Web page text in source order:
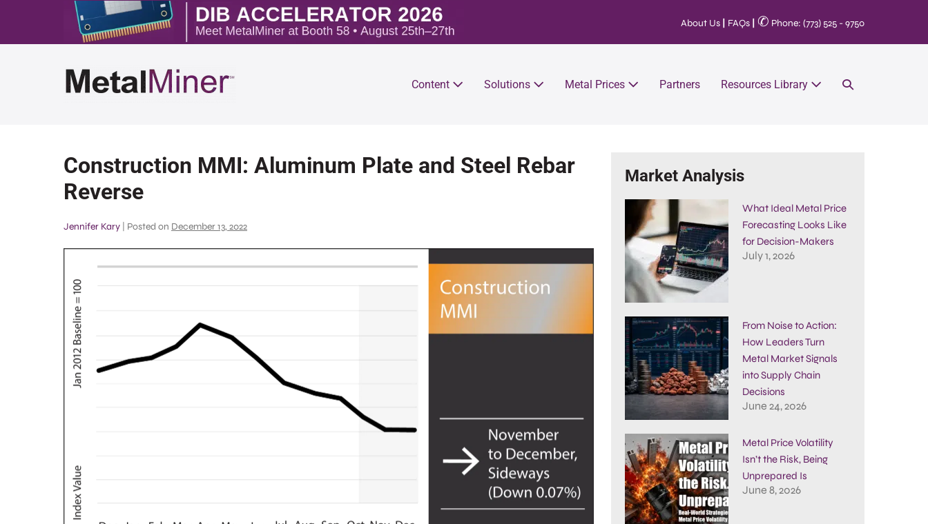
About Us FAQs ✆ Phone: (773) 525 - 9750
Content Solutions Metal Prices Partners Resources Library
Construction MMI: Aluminum Plate and Steel Rebar
Reverse
Jennifer Kary Posted on December 13, 2022
Market Analysis
What Ideal Metal Price
Forecasting Looks Like
for Decision-Makers
July 1, 2026
From Noise to Action:
How Leaders Turn
Metal Market Signals
into Supply Chain
Decisions
June 24, 2026
Metal Price Volatility
Isn’t the Risk, Being
Unprepared Is
June 8, 2026